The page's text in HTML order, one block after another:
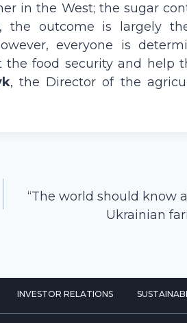
in the West; the sugar
outcome is largely
everyone is
food security and help
, the Director of the
“The world should know
Ukrainian
INVESTOR RELATIONS